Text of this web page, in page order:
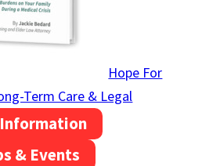
Hope For
Term Care & Legal
& Events